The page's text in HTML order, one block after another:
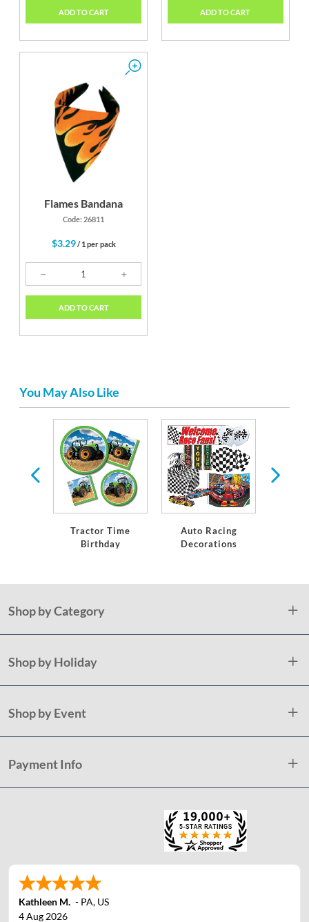
ADD TO CART ADD TO CART
Flames Bandana
Code: 26811
$3.29/ 1 per pack
ADD TO CART
You May Also Like
Tractor Time
Birthday
Auto Racing
Decorations
Shop by Category
Shop by Holiday
Shop by Event
Payment Info
Kathleen M. - PA, US
4 Aug 2026